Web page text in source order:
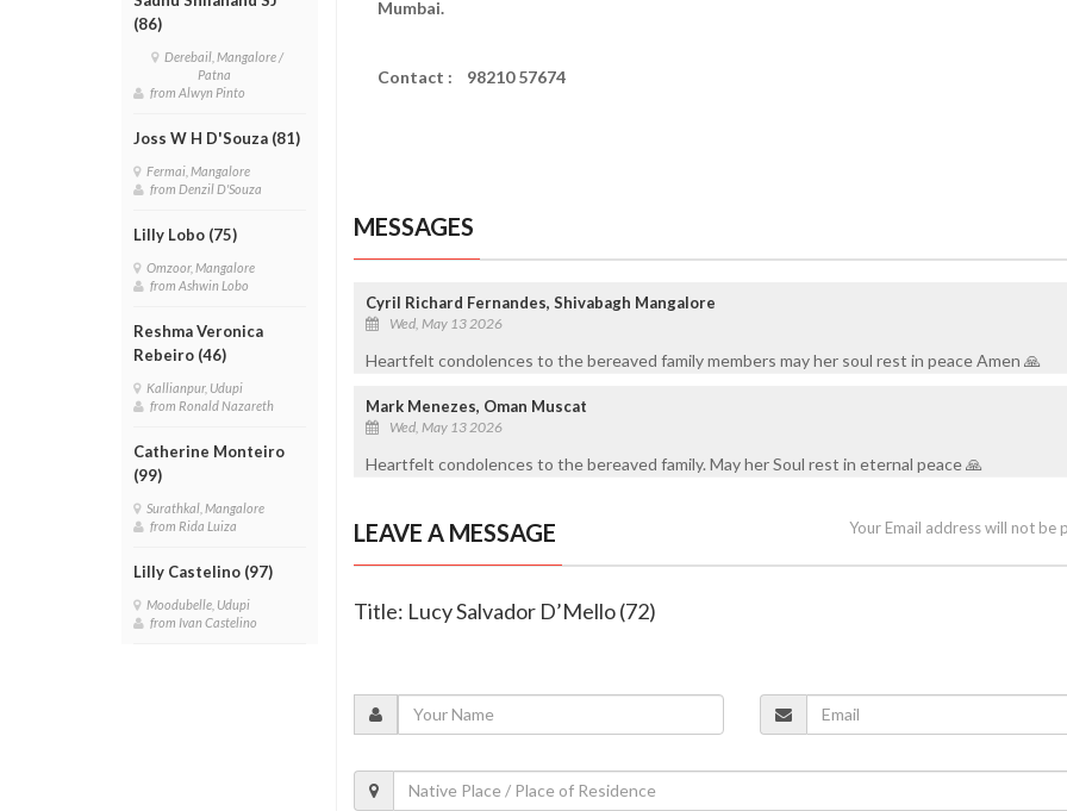
(86)
Derebail, Mangalore /
Patna
from Alwyn Pinto
Joss W H D'Souza (81)
Fermai, Mangalore
from Denzil D'Souza
Lilly Lobo (75)
Omzoor, Mangalore
from Ashwin Lobo
Reshma Veronica
Rebeiro (46)
Kallianpur, Udupi
from Ronald Nazareth
Catherine Monteiro
(99)
Surathkal, Mangalore
from Rida Luiza
Lilly Castelino (97)
Moodubelle, Udupi
from Ivan Castelino
Mumbai.
Contact : 98210 57674
MESSAGES
Cyril Richard Fernandes, Shivabagh Mangalore
Wed, May 13 2026
Heartfelt condolences to the bereaved family members may her soul rest in peace Amen 🙏
Mark Menezes, Oman Muscat
Wed, May 13 2026
Heartfelt condolences to the bereaved family. May her Soul rest in eternal peace 🙏
LEAVE A MESSAGE Your Email address will not be
Title: Lucy Salvador D’Mello (72)